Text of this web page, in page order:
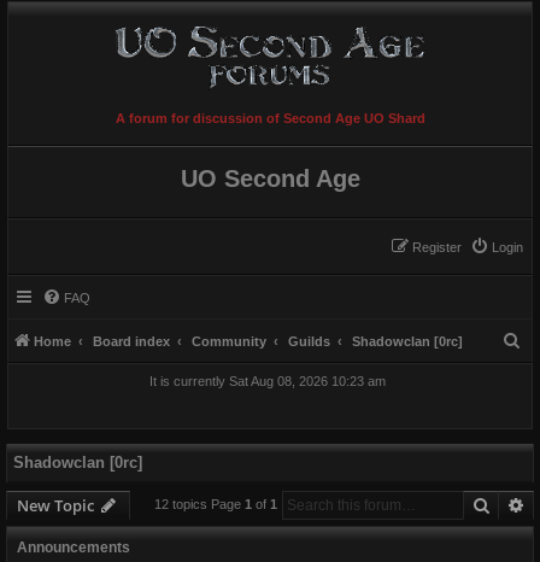
A forum for discussion of Second Age UO Shard
UO Second Age
Login
Register
FAQ
Home Board index Community Guilds Shadowclan [0rc]
It is currently Sat Aug 08, 2026 10:23 am
Shadowclan [0rc]
New Topic Search
12 topics Page 1 of 1
Announcements